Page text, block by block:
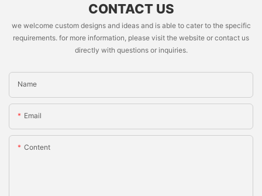
CONTACT US
we welcome custom designs and ideas and is able to cater to the specific
requirements. for more information, please visit the website or contact us
directly with questions or inquiries.
Name
Email
Content